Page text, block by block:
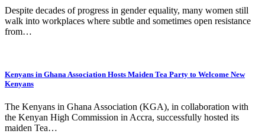
Despite decades of progress in gender equality, many women still
walk into workplaces where subtle and sometimes open resistance
from…
Kenyans in Ghana Association Hosts Maiden Tea Party to Welcome New
Kenyans
The Kenyans in Ghana Association (KGA), in collaboration with
the Kenyan High Commission in Accra, successfully hosted its
maiden Tea…